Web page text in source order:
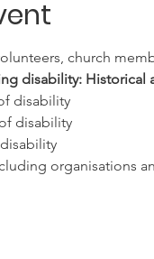
church
disability: Historical
disability
disability
organisations